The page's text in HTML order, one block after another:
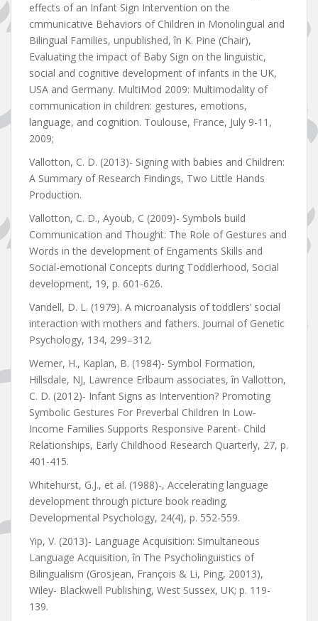
effects of an Infant Sign Intervention on the
cmmunicative Behaviors of Children in Monolingual and
Bilingual Families, unpublished, în K. Pine (Chair),
Evaluating the impact of Baby Sign on the linguistic,
social and cognitive development of infants in the UK,
USA and Germany. MultiMod 2009: Multimodality of
communication in children: gestures, emotions,
language, and cognition. Toulouse, France, July 9-11,
2009;
Vallotton, C. D. (2013)- Signing with babies and Children:
A Summary of Research Findings, Two Little Hands
Production.
Vallotton, C. D., Ayoub, C (2009)- Symbols build
Communication and Thought: The Role of Gestures and
Words in the development of Engaments Skills and
Social-emotional Concepts during Toddlerhood, Social
development, 19, p. 601-626.
Vandell, D. L. (1979). A microanalysis of toddlers’ social
interaction with mothers and fathers. Journal of Genetic
Psychology, 134, 299–312.
Werner, H., Kaplan, B. (1984)- Symbol Formation,
Hillsdale, NJ, Lawrence Erlbaum associates, în Vallotton,
C. D. (2012)- Infant Signs as Intervention? Promoting
Symbolic Gestures For Preverbal Children In Low-
Income Families Supports Responsive Parent- Child
Relationships, Early Childhood Research Quarterly, 27, p.
401-415.
Whitehurst, G.J., et al. (1988)-, Accelerating language
development through picture book reading.
Developmental Psychology, 24(4), p. 552-559.
Yip, V. (2013)- Language Acquisition: Simultaneous
Language Acquisition, în The Psycholinguistics of
Bilingualism (Grosjean, François & Li, Ping, 20013),
Wiley- Blackwell Publishing, West Sussex, UK; p. 119-
139.